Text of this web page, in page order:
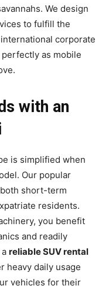
We design
to fulfill the
corporate
as mobile
with an
is simplified when
Our popular
short-term
residents.
you benefit
and readily
reliable SUV rental
heavy daily usage
vehicles for their